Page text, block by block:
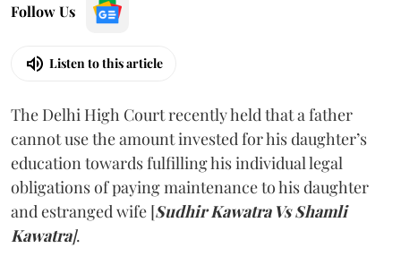
Follow Us
Listen to this article
The Delhi High Court recently held that a father
cannot use the amount invested for his daughter’s
education towards fulfilling his individual legal
obligations of paying maintenance to his daughter
and estranged wife [Sudhir Kawatra Vs Shamli
Kawatra].